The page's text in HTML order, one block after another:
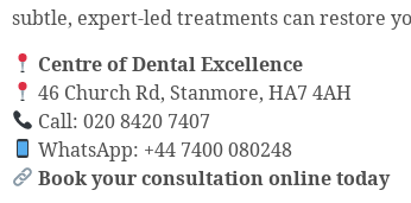
subtle, expert-led treatments can restore
Centre of Dental Excellence
46 Church Rd, Stanmore, HA7 4AH
Call: 020 8420 7407
WhatsApp: +44 7400 080248
Book your consultation online today